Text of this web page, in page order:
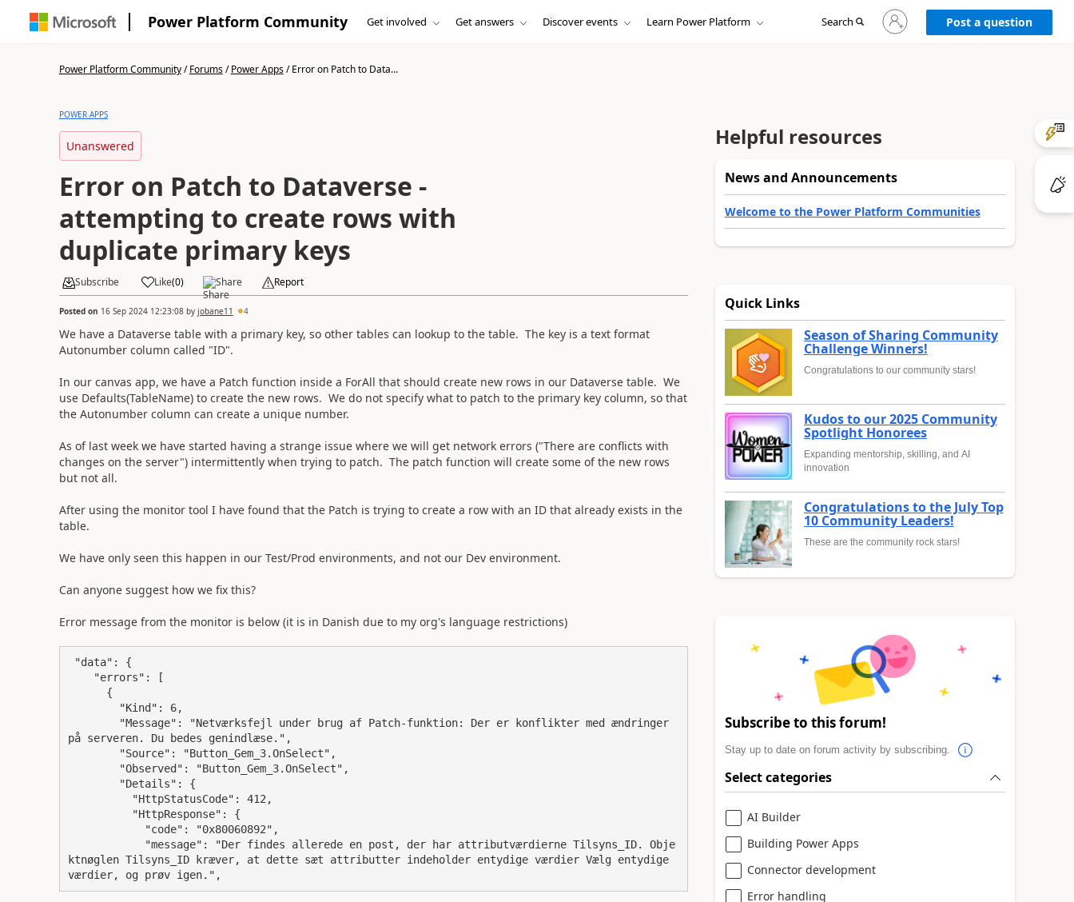
Power Platform Community Get involved Get answers Discover events Learn Power Platform Search
Sign
in
to
Post a question
Power Platform Community/Forums/Power Apps/Error on Patch to Data...
POWER APPS
Unanswered
Error on Patch to Dataverse -
attempting to create rows with
duplicate primary keys
Subscribe Like(0) Share Report
Posted on 16 Sep 2024 12:23:08by jobane11 4
We have a Dataverse table with a primary key, so other tables can lookup to the table. The key is a text format
Autonumber column called "ID".
In our canvas app, we have a Patch function inside a ForAll that should create new rows in our Dataverse table. We
use Defaults(TableName) to create the new rows. We do not specify what to patch to the primary key column, so that
the Autonumber column can create a unique number.
As of last week we have started having a strange issue where we will get network errors ("There are conflicts with
changes on the server") intermittently when trying to patch. The patch function will create some of the new rows
but not all.
After using the monitor tool I have found that the Patch is trying to create a row with an ID that already exists in the
table.
We have only seen this happen in our Test/Prod environments, and not our Dev environment.
Can anyone suggest how we fix this?
Error message from the monitor is below (it is in Danish due to my org's language restrictions)
på serveren. Du bedes genindlæse.",
ktnøglen Tilsyns_ID kræver, at dette sæt attributter indeholder entydige værdier Vælg entydige
værdier, og prøv igen.",
Helpful resources
News and Announcements
Welcome to the Power Platform Communities
Quick Links
Season of Sharing Community
Challenge Winners!
Congratulations to our community stars!
Kudos to our 2025 Community
Spotlight Honorees
Expanding mentorship, skilling, and AI
innovation
Congratulations to the July Top
10 Community Leaders!
These are the community rock stars!
Subscribe to this forum!
Stay up to date on forum activity by subscribing.
Select categories
AI Builder
Building Power Apps
Connector development
Error handling